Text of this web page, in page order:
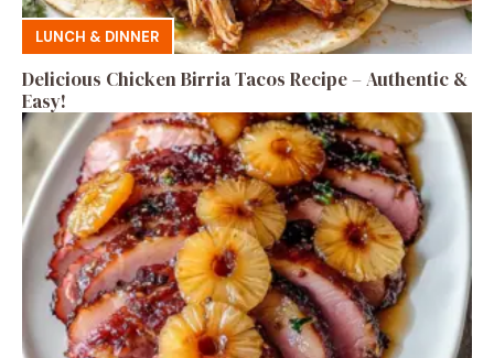
LUNCH & DINNER
Delicious Chicken Birria Tacos Recipe – Authentic &
Easy!